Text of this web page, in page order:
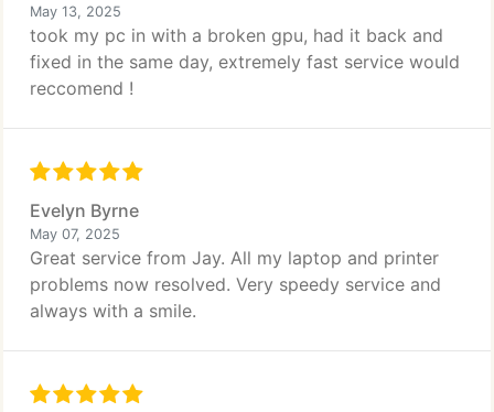
May 13, 2025
took my pc in with a broken gpu, had it back and
fixed in the same day, extremely fast service would
reccomend !
Evelyn Byrne
May 07, 2025
Great service from Jay. All my laptop and printer
problems now resolved. Very speedy service and
always with a smile.